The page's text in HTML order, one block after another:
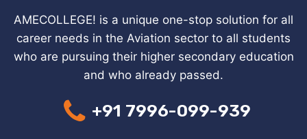
AMECOLLEGE! is a unique one-stop solution for all
career needs in the Aviation sector to all students
who are pursuing their higher secondary education
and who already passed.
+91 7996-099-939